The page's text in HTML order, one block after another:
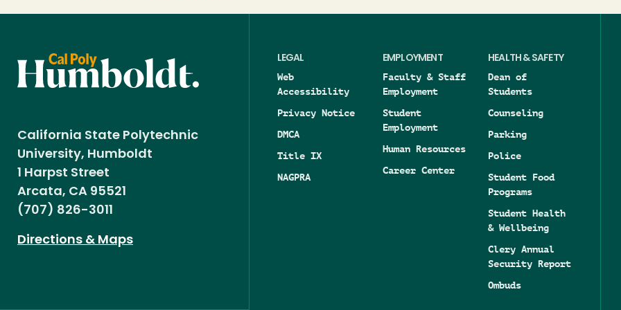
California State Polytechnic
University, Humboldt
1 Harpst Street
Arcata, CA 95521
(707) 826-3011
Directions & Maps
LEGAL
Web
Accessibility
Privacy Notice
DMCA
Title IX
NAGPRA
EMPLOYMENT
Faculty & Staff
Employment
Student
Employment
Human Resources
Career Center
HEALTH & SAFETY
Dean of
Students
Counseling
Parking
Police
Student Food
Programs
Student Health
& Wellbeing
Clery Annual
Security Report
Ombuds